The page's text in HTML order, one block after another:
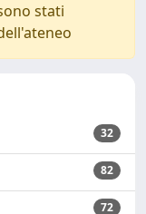
stati
32
82
72